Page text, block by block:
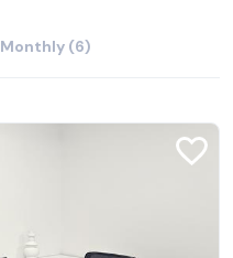
Monthly (6)